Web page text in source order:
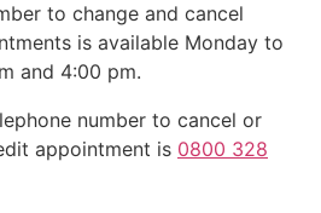
to change and cancel
is available Monday to
and 4:00 pm.
number to cancel or
appointment is 0800 328